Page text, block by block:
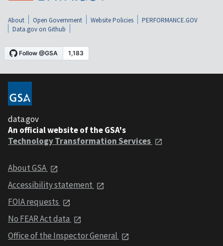
About Open Government Website Policies
PERFORMANCE.GOV
Data.gov on Github
data.gov
An official website of the GSA's
Technology Transformation Services
About GSA
Accessibility statement
FOIA requests
No FEAR Act data
Office of the Inspector General